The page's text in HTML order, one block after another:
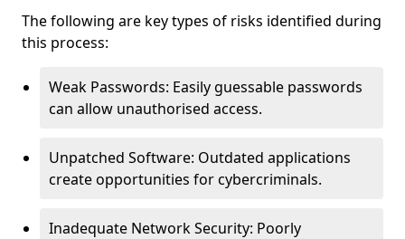
The following are key types of risks identified during
this process:
Weak Passwords: Easily guessable passwords
can allow unauthorised access.
Unpatched Software: Outdated applications
create opportunities for cybercriminals.
Inadequate Network Security: Poorly